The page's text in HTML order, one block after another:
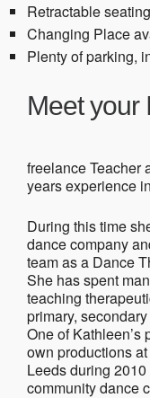
Retractable seating
Changing Place
Plenty of parking,
Meet your
freelance Teacher
years experience
During this time
dance company
team as a Dance
She has spent
teaching
primary,
One of Kathleen’s
own productions
Leeds during
community dance